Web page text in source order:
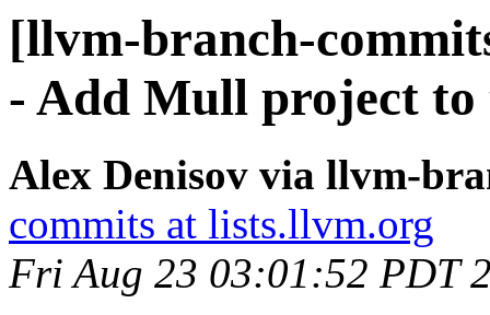
[llvm-branch-
- Add Mull project to
Alex Denisov via llvm-
commits at lists.llvm.org
Fri Aug 23 03:01:52 PDT